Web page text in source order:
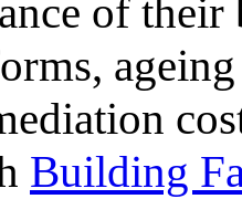
of their
Building